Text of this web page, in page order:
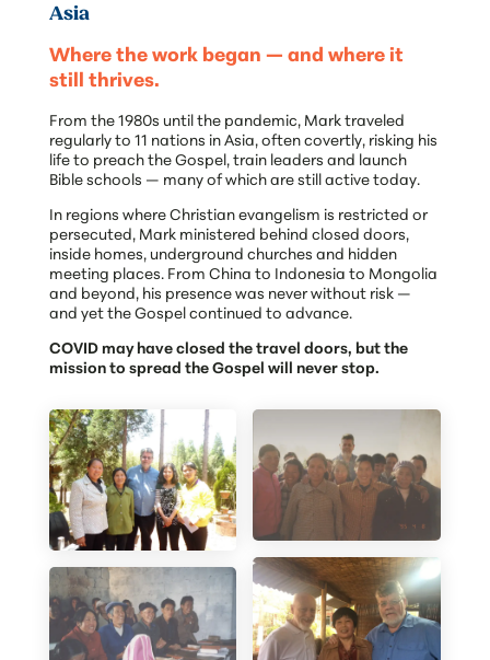
Asia
Where the work began — and where it
still thrives.
From the 1980s until the pandemic, Mark traveled
regularly to 11 nations in Asia, often covertly, risking his
life to preach the Gospel, train leaders and launch
Bible schools — many of which are still active today.
In regions where Christian evangelism is restricted or
persecuted, Mark ministered behind closed doors,
inside homes, underground churches and hidden
meeting places. From China to Indonesia to Mongolia
and beyond, his presence was never without risk —
and yet the Gospel continued to advance.
COVID may have closed the travel doors, but the
mission to spread the Gospel will never stop.